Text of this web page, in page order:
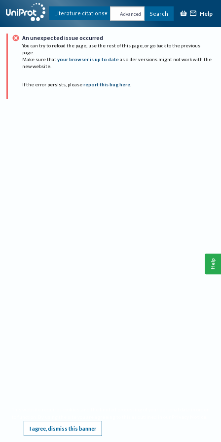
Literature citations Advanced Search Help
An unexpected issue occurred
You can try to reload the page, use the rest of this page, or go back to the previous
page.
Make sure that your browser is up to date as older versions might not work with the
new website.
If the error persists, please report this bug here.
I agree, dismiss this banner
Help